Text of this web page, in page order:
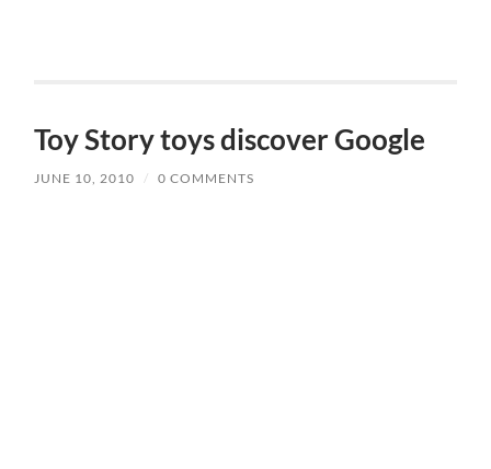
Toy Story toys discover Google
JUNE 10, 2010 / 0 COMMENTS